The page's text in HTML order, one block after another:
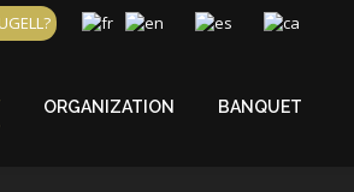
ORGANIZATION BANQUET